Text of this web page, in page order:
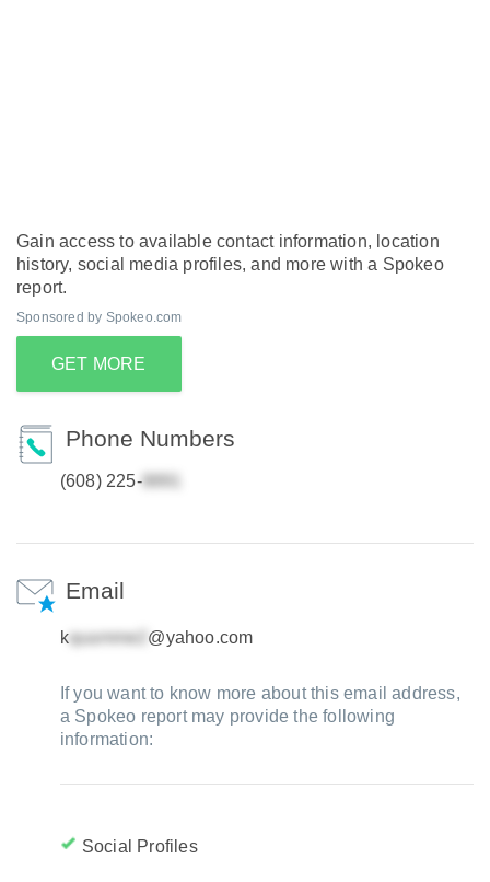
Gain access to available contact information, location
history, social media profiles, and more with a Spokeo
report.
Sponsored by Spokeo.com
GET MORE
Phone Numbers
(608) 225-
Email
k @yahoo.com
If you want to know more about this email address,
a Spokeo report may provide the following
information:
Social Profiles